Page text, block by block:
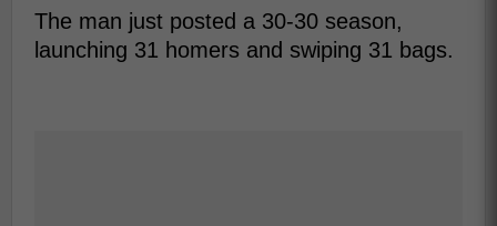
The man just posted a 30-30 season,
launching 31 homers and swiping 31 bags.